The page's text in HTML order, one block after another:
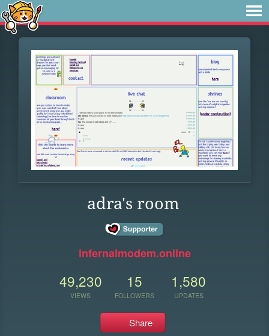
adra's room
infernalmodem.online
49,230
VIEWS
15
FOLLOWERS
1,580
UPDATES
Share